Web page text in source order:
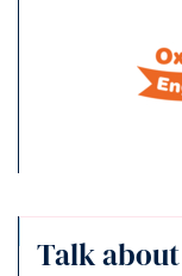
Talk